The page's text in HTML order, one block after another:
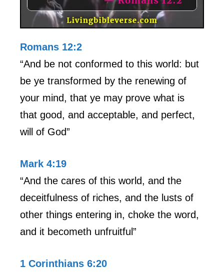
Romans 12:2
“And be not conformed to this world: but
be ye transformed by the renewing of
your mind, that ye may prove what is
that good, and acceptable, and perfect,
will of God”
Mark 4:19
“And the cares of this world, and the
deceitfulness of riches, and the lusts of
other things entering in, choke the word,
and it becometh unfruitful”
1 Corinthians 6:20